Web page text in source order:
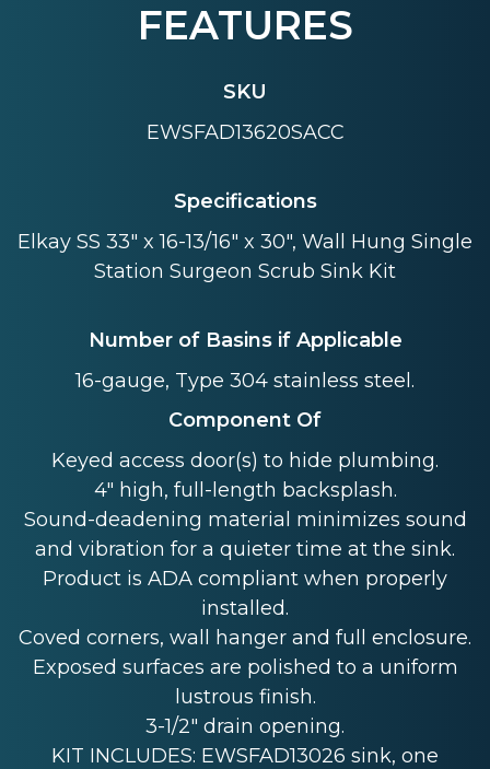
FEATURES
SKU
EWSFAD13620SACC
Specifications
Elkay SS 33" x 16-13/16" x 30", Wall Hung Single
Station Surgeon Scrub Sink Kit
Number of Basins if Applicable
16-gauge, Type 304 stainless steel.
Component Of
Keyed access door(s) to hide plumbing.
4" high, full-length backsplash.
Sound-deadening material minimizes sound
and vibration for a quieter time at the sink.
Product is ADA compliant when properly
installed.
Coved corners, wall hanger and full enclosure.
Exposed surfaces are polished to a uniform
lustrous finish.
3-1/2" drain opening.
KIT INCLUDES: EWSFAD13026 sink, one